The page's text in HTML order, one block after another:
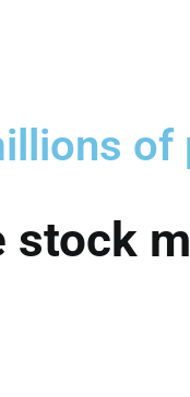
stock